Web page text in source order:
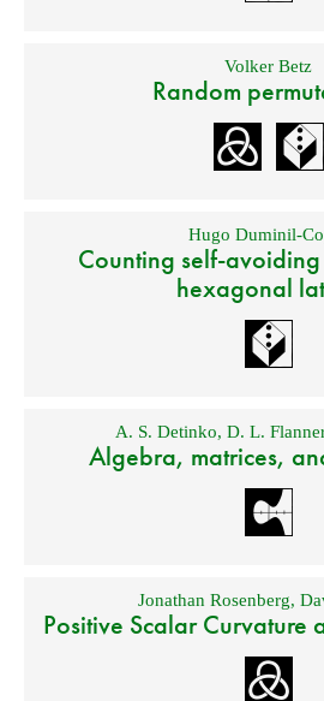
Volker Betz
Random
Hugo Duminil-
Counting self-
hexagonal
A. S. Detinko,D. L.
Algebra, matrices,
Jonathan Rosenberg,
Positive Scalar Curvature